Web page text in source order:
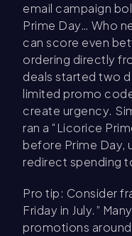
email campaign
Prime Day… Who
can score even
ordering directly
deals started two
limited promo
create urgency.
ran a “Licorice
before Prime Day,
redirect spending
Pro tip: Consider
Friday in July.”
promotions